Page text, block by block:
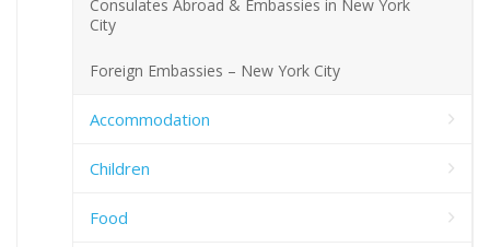
Consulates Abroad & Embassies in New York
City
Foreign Embassies – New York City
Accommodation
Children
Food